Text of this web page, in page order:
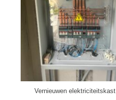
Vernieuwen elektriciteitskast